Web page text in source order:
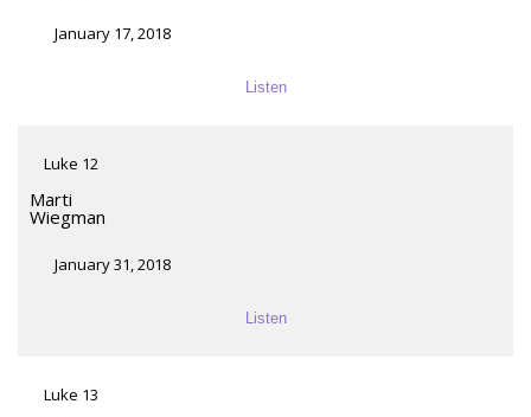
January 17, 2018
Listen
Luke 12
Marti
Wiegman
January 31, 2018
Listen
Luke 13